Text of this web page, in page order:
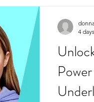
others.
4